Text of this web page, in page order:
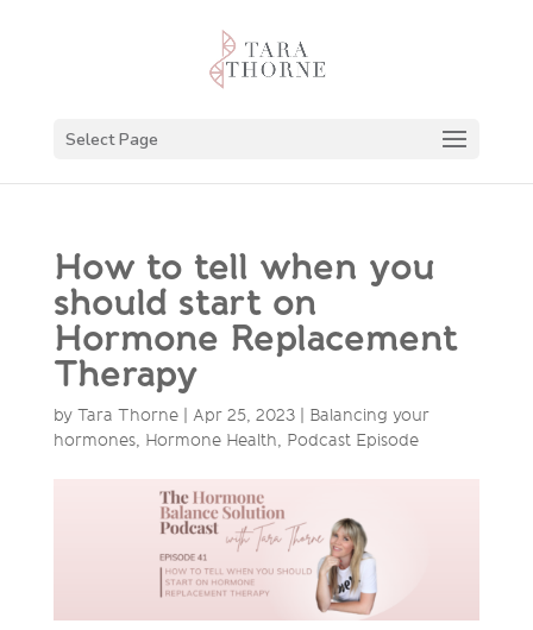
Select Page
How to tell when you
should start on
Hormone Replacement
Therapy
by Tara Thorne| Apr 25, 2023| Balancing your
hormones, Hormone Health, Podcast Episode